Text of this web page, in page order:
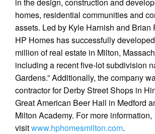
homes, residential communities and
assets. Led by Kyle Harnish and Brian
HP Homes has successfully
million of real estate in Milton,
including a recent five-lot subdivision
Gardens.” Additionally, the company
contractor for Derby Street Shops in
Great American Beer Hall in Medford
Milton Academy. For more information,
visitwww.hphomesmilton.com.